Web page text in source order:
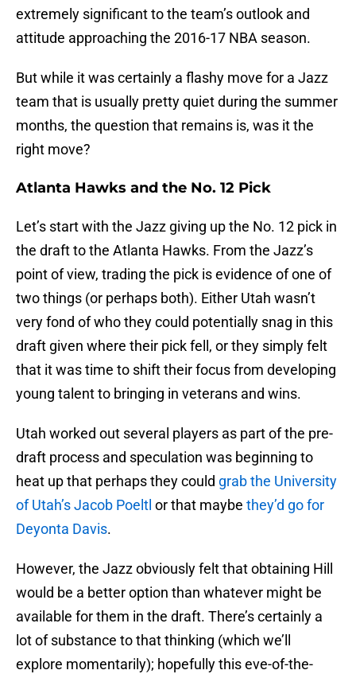
extremely significant to the team’s outlook and
attitude approaching the 2016-17 NBA season.
But while it was certainly a flashy move for a Jazz
team that is usually pretty quiet during the summer
months, the question that remains is, was it the
right move?
Atlanta Hawks and the No. 12 Pick
Let’s start with the Jazz giving up the No. 12 pick in
the draft to the Atlanta Hawks. From the Jazz’s
point of view, trading the pick is evidence of one of
two things (or perhaps both). Either Utah wasn’t
very fond of who they could potentially snag in this
draft given where their pick fell, or they simply felt
that it was time to shift their focus from developing
young talent to bringing in veterans and wins.
Utah worked out several players as part of the pre-
draft process and speculation was beginning to
heat up that perhaps they could grab the University
of Utah’s Jacob Poeltl or that maybe they’d go for
Deyonta Davis.
However, the Jazz obviously felt that obtaining Hill
would be a better option than whatever might be
available for them in the draft. There’s certainly a
lot of substance to that thinking (which we’ll
explore momentarily); hopefully this eve-of-the-